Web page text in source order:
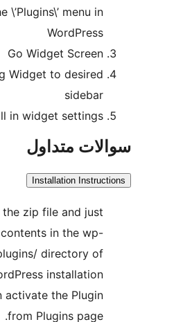
the \’Plugins\’ menu in
Go Widget Screen
Drag Widget to desired
Fill in widget settings
متداول
Installation
Extract the zip file and just
drop the contents in the wp-
content/plugins/ directory of
your WordPress installation
and then activate the Plugin
from Plugins page.